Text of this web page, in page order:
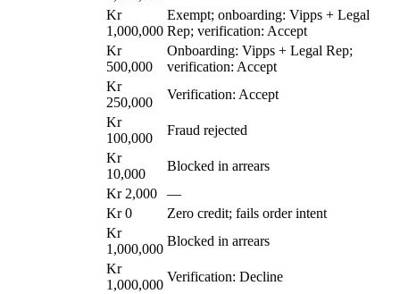
Kr
1,000,000
Exempt; onboarding: Vipps + Legal
Rep; verification: Accept
Kr
500,000
Onboarding: Vipps + Legal Rep;
verification: Accept
Kr
250,000
Verification: Accept
Kr
100,000
Fraud rejected
Kr
10,000
Blocked in arrears
Kr 2,000
—
Kr 0
Zero credit; fails order intent
Kr
1,000,000
Blocked in arrears
Kr
1,000,000
Verification: Decline